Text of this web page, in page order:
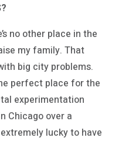
no other place in the
my family. That
big city problems.
perfect place for the
experimentation
Chicago over a
lucky to have